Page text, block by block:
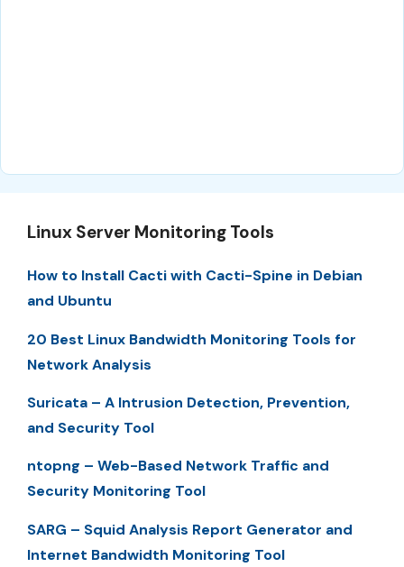
Linux Server Monitoring Tools
How to Install Cacti with Cacti-Spine in Debian
and Ubuntu
20 Best Linux Bandwidth Monitoring Tools for
Network Analysis
Suricata – A Intrusion Detection, Prevention,
and Security Tool
ntopng – Web-Based Network Traffic and
Security Monitoring Tool
SARG – Squid Analysis Report Generator and
Internet Bandwidth Monitoring Tool